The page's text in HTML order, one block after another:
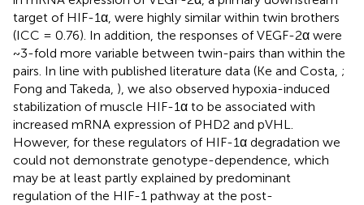
target of HIF-1α, were highly similar within twin brothers
(ICC = 0.76). In addition, the responses of VEGF-2α were
~3-fold more variable between twin-pairs than within the
pairs. In line with published literature data (Ke and Costa, ;
Fong and Takeda, ), we also observed hypoxia-induced
stabilization of muscle HIF-1α to be associated with
increased mRNA expression of PHD2 and pVHL.
However, for these regulators of HIF-1α degradation we
could not demonstrate genotype-dependence, which
may be at least partly explained by predominant
regulation of the HIF-1 pathway at the post-